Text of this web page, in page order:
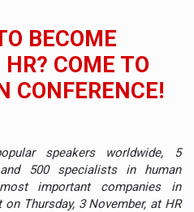
BECOME
COME TO
CONFERENCE!
speakers worldwide, 5
500 specialists in human
important companies in
Thursday, 3 November, at HR